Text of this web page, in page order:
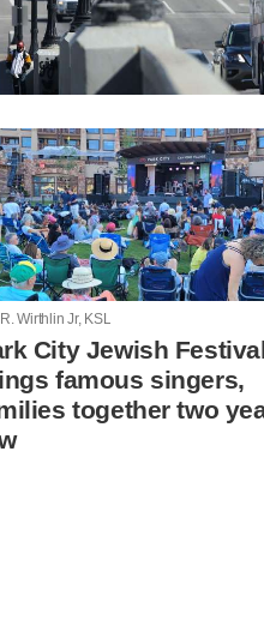
Wirthlin Jr, KSL
City Jewish
famous singers,
together two